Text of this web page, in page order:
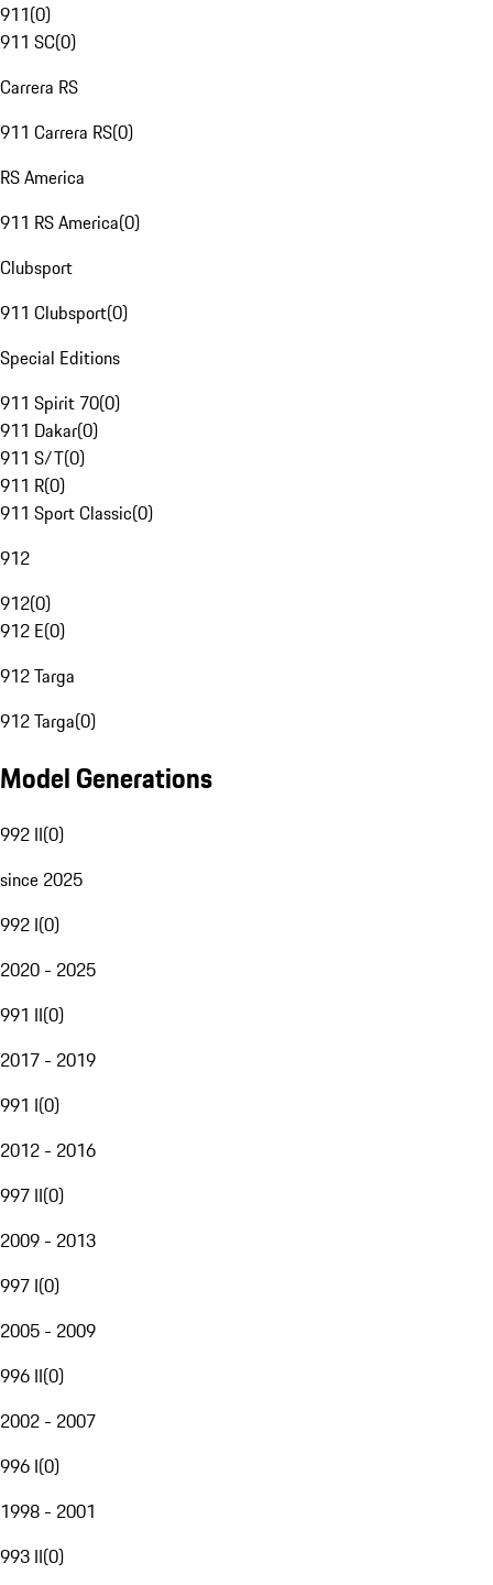
911(0)
911 SC(0)
Carrera RS
911 Carrera RS(0)
RS America
911 RS America(0)
Clubsport
911 Clubsport(0)
Special Editions
911 Spirit 70(0)
911 Dakar(0)
911 S/T(0)
911 R(0)
911 Sport Classic(0)
912
912(0)
912 E(0)
912 Targa
912 Targa(0)
Model Generations
992 II(0)
since 2025
992 I(0)
2020 - 2025
991 II(0)
2017 - 2019
991 I(0)
2012 - 2016
997 II(0)
2009 - 2013
997 I(0)
2005 - 2009
996 II(0)
2002 - 2007
996 I(0)
1998 - 2001
993 II(0)